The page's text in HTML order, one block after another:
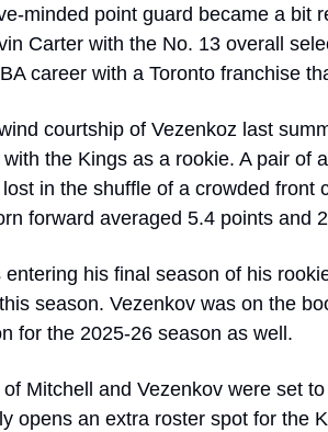
minded point guard became a bit
Carter with the No. 13 overall
career with a Toronto franchise
courtship of Vezenkoz last
the Kings as a rookie. A pair of
in the shuffle of a crowded
forward averaged 5.4 points and
entering his final season of his
season. Vezenkov was on the
for the 2025-26 season as well.
Mitchell and Vezenkov were set
opens an extra roster spot for the